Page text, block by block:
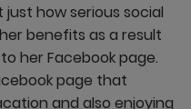
how serious social
benefits as a result
her Facebook page.
page that
and also enjoying